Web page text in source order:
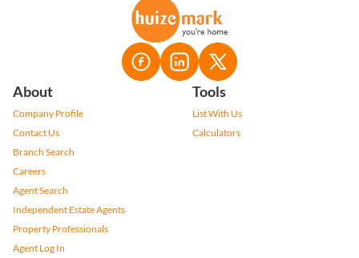
About
Company Profile
Contact Us
Branch Search
Careers
Agent Search
Independent Estate Agents
Property Professionals
Agent Log In
Tools
List With Us
Calculators